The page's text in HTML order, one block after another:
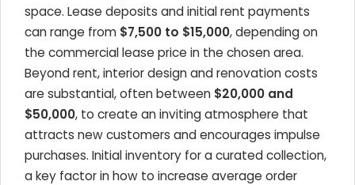
space. Lease deposits and initial rent payments
can range from $7,500 to $15,000, depending on
the commercial lease price in the chosen area.
Beyond rent, interior design and renovation costs
are substantial, often between $20,000 and
$50,000, to create an inviting atmosphere that
attracts new customers and encourages impulse
purchases. Initial inventory for a curated collection,
a key factor in how to increase average order